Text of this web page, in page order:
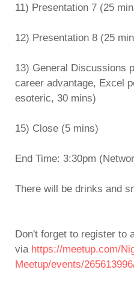
11) Presentation 7 (25
12) Presentation 8 (25
13) General Discussions
career advantage, Excel
esoteric, 30 mins)
15) Close (5 mins)
End Time: 3:30pm
There will be drinks and
Don't forget to register to
via https://meetup.com/
Meetup/events/